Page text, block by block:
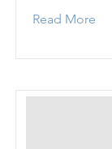
Read More